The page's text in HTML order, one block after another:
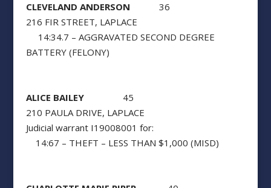
CLEVELAND ANDERSON 36
216 FIR STREET, LAPLACE
14:34.7 – AGGRAVATED SECOND DEGREE
BATTERY (FELONY)
ALICE BAILEY45
210 PAULA DRIVE, LAPLACE
Judicial warrant I19008001 for:
14:67 – THEFT – LESS THAN $1,000 (MISD)